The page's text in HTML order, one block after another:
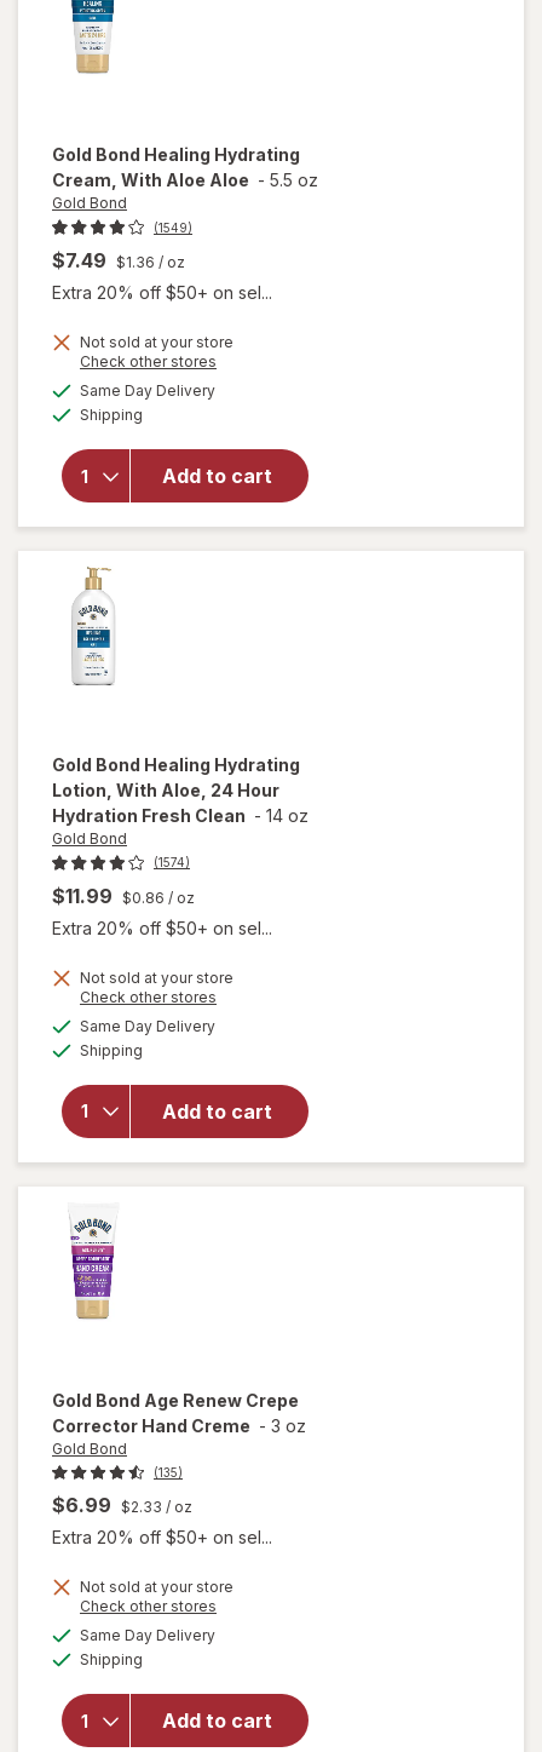
Gold Bond Healing Hydrating
Cream, With Aloe Aloe - 5.5 oz
Gold Bond
(1549)
$7.49 $1.36 / oz
Extra 20% off $50+ on sel...
Not sold at your store
Check other stores
Same Day Deliveryavailable
Shipping
Add to cart
overlay
Bond
Healing
Hydrating
Cream,
With Aloe
Gold Bond Healing Hydrating
Lotion, With Aloe, 24 Hour
Hydration Fresh Clean - 14 oz
Gold Bond
(1574)
$11.99 $0.86 / oz
Extra 20% off $50+ on sel...
Not sold at your store
Check other stores
Same Day Deliveryavailable
Shipping
Add to cart
overlay
forGold
Bond
Hydrating
Lotion,
With
Aloe, 24
Hour
Gold Bond Age Renew Crepe
Corrector Hand Creme - 3 oz
Gold Bond
(135)
$6.99 $2.33 / oz
Extra 20% off $50+ on sel...
Not sold at your store
Check other stores
Same Day Deliveryavailable
Shipping
Add to cart
overlay
Bond Age
Renew
Crepe